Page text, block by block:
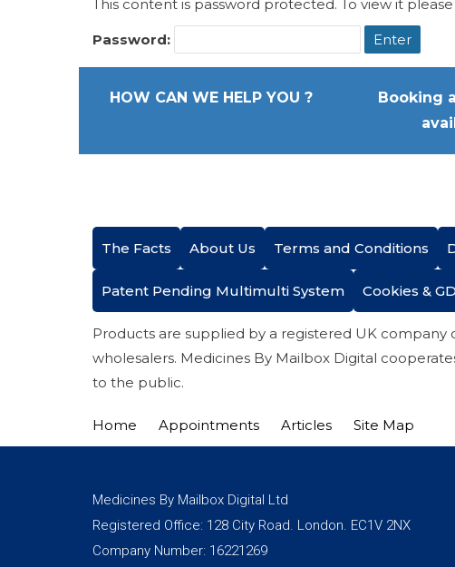
This content is password protected. To view it
Password:
HOW CAN WE HELP YOU ?
Booking
The Facts About Us Terms and Conditions
Patent Pending Multimulti System Cookies &
Products are supplied by a registered UK
wholesalers. Medicines By Mailbox Digital
to the public.
Home Appointments Articles Site Map
Medicines By Mailbox Digital Ltd
Registered Office: 128 City Road. London. EC1V 2NX
Company Number: 16221269